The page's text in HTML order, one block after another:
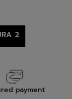
2
payment